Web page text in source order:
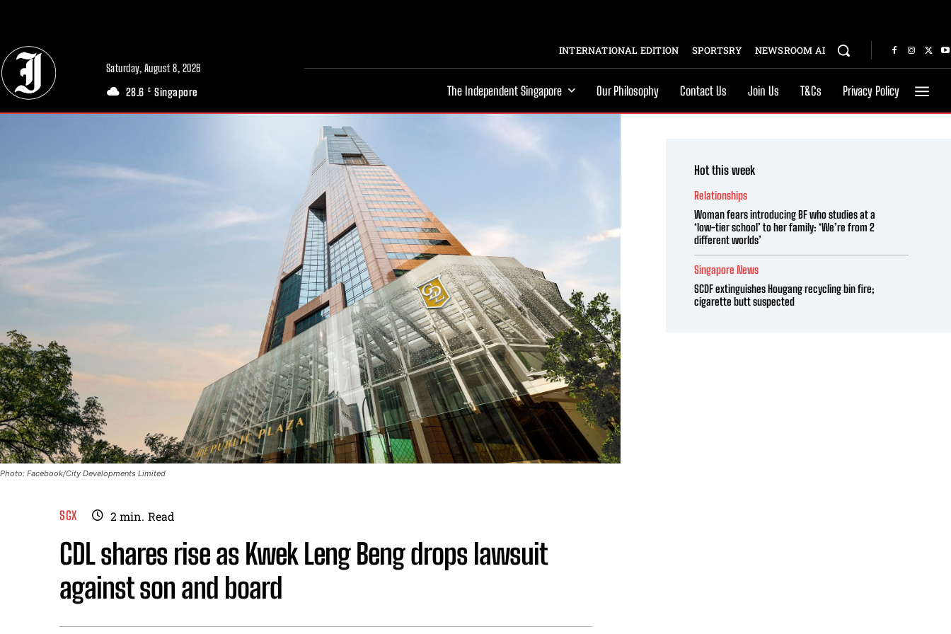
Saturday, August 8, 2026
28.6 C Singapore
INTERNATIONAL EDITION SPORTSRY NEWSROOM AI
The Independent Singapore Our Philosophy Contact Us Join Us T&Cs Privacy Policy
Photo: Facebook/City Developments Limited
SGX 2min. Read
CDL shares rise as Kwek Leng Beng drops lawsuit
against son and board
Hot this week
Relationships
Woman fears introducing BF who studies at a
‘low-tier school’ to her family: ‘We’re from 2
different worlds’
Singapore News
SCDF extinguishes Hougang recycling bin fire;
cigarette butt suspected